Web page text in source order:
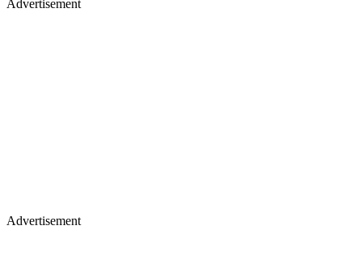
Advertisement
Advertisement